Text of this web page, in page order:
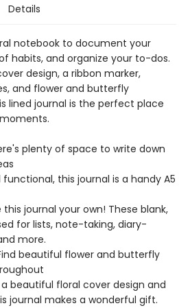
Details
notebook to document your
habits, and organize your to-dos.
design, a ribbon marker,
and flower and butterfly
lined journal is the perfect place
plenty of space to write down
functional, this journal is a handy A5
this journal your own! These blank,
for lists, note-taking, diary-
more.
Find beautiful flower and butterfly
a beautiful floral cover design and
journal makes a wonderful gift.